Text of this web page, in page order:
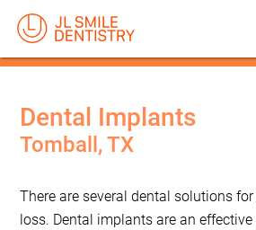
Dental Implants
Tomball, TX
There are several dental solutions
loss. Dental implants are an